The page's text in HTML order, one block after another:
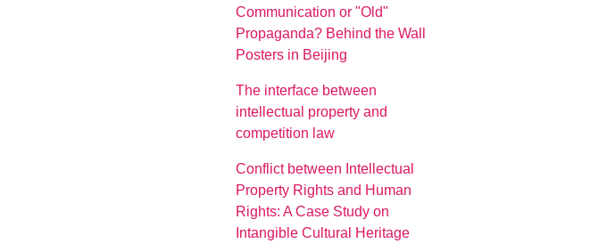
Communication or "Old"
Propaganda? Behind the Wall
Posters in Beijing
The interface between
intellectual property and
competition law
Conflict between Intellectual
Property Rights and Human
Rights: A Case Study on
Intangible Cultural Heritage